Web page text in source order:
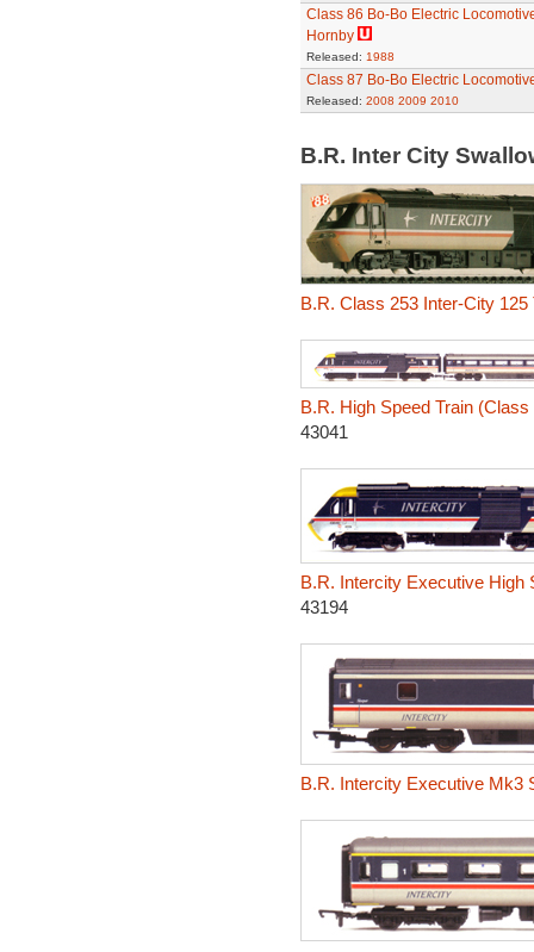
Class 86 Bo-Bo Electric
Hornby
Released: 1988
Class 87 Bo-Bo Electric
Released: 2008 2009 2010
B.R. Inter City
B.R. Class 253 Inter-City
B.R. High Speed Train
43041
B.R. Intercity Executive High
43194
B.R. Intercity Executive Mk3